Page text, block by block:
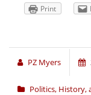
Print
PZ Myers
Politics, History,